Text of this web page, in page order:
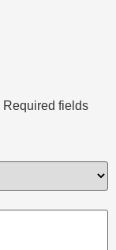
Required fields